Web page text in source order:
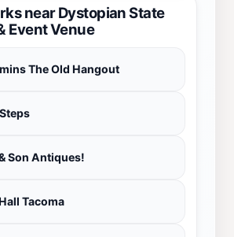
near Dystopian State
Event Venue
The Old Hangout
Son Antiques!
Tacoma